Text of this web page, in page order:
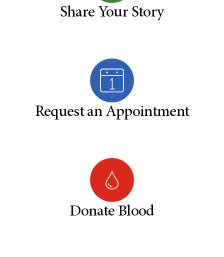
Share Your Story
Request an Appointment
Donate Blood